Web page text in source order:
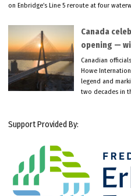
on Enbridge’s Line 5 reroute at four
Canada
opening —
Canadian
Howe
legend and
two decades in
Support Provided By: